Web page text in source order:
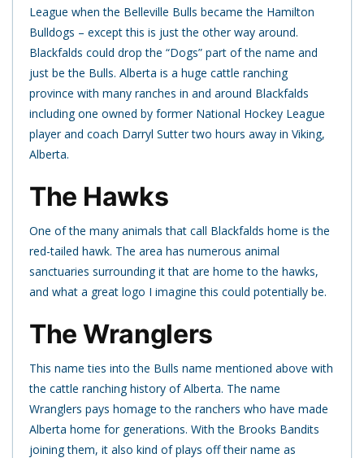
League when the Belleville Bulls became the Hamilton
Bulldogs – except this is just the other way around.
Blackfalds could drop the “Dogs” part of the name and
just be the Bulls. Alberta is a huge cattle ranching
province with many ranches in and around Blackfalds
including one owned by former National Hockey League
player and coach Darryl Sutter two hours away in Viking,
Alberta.
The Hawks
One of the many animals that call Blackfalds home is the
red-tailed hawk. The area has numerous animal
sanctuaries surrounding it that are home to the hawks,
and what a great logo I imagine this could potentially be.
The Wranglers
This name ties into the Bulls name mentioned above with
the cattle ranching history of Alberta. The name
Wranglers pays homage to the ranchers who have made
Alberta home for generations. With the Brooks Bandits
joining them, it also kind of plays off their name as